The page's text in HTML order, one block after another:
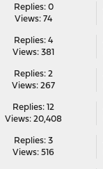
Replies: 0
Views: 74
Replies: 4
Views: 381
Replies: 2
Views: 267
Replies: 12
Views: 20,408
Replies: 3
Views: 516